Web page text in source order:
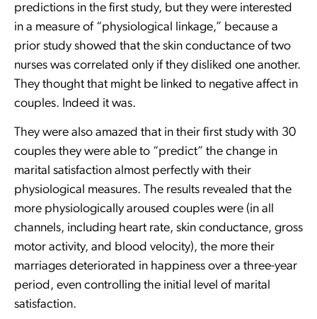
predictions in the first study, but they were interested
in a measure of “physiological linkage,” because a
prior study showed that the skin conductance of two
nurses was correlated only if they disliked one another.
They thought that might be linked to negative affect in
couples. Indeed it was.
They were also amazed that in their first study with 30
couples they were able to “predict” the change in
marital satisfaction almost perfectly with their
physiological measures. The results revealed that the
more physiologically aroused couples were (in all
channels, including heart rate, skin conductance, gross
motor activity, and blood velocity), the more their
marriages deteriorated in happiness over a three-year
period, even controlling the initial level of marital
satisfaction.